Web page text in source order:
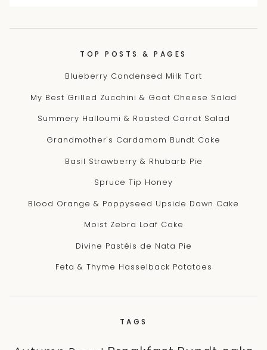
TOP POSTS & PAGES
Blueberry Condensed Milk Tart
My Best Grilled Zucchini & Goat Cheese Salad
Summery Halloumi & Roasted Carrot Salad
Grandmother's Cardamom Bundt Cake
Basil Strawberry & Rhubarb Pie
Spruce Tip Honey
Blood Orange & Poppyseed Upside Down Cake
Moist Zebra Loaf Cake
Divine Pastéis de Nata Pie
Feta & Thyme Hasselback Potatoes
TAGS